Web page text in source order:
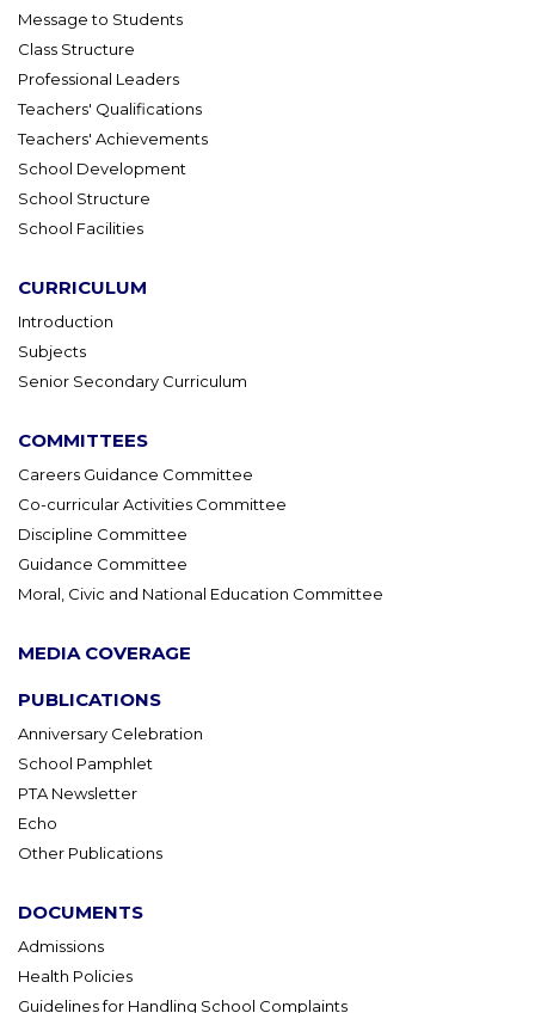
Message to Students
Class Structure
Professional Leaders
Teachers' Qualifications
Teachers' Achievements
School Development
School Structure
School Facilities
CURRICULUM
Introduction
Subjects
Senior Secondary Curriculum
COMMITTEES
Careers Guidance Committee
Co-curricular Activities Committee
Discipline Committee
Guidance Committee
Moral, Civic and National Education Committee
MEDIA COVERAGE
PUBLICATIONS
Anniversary Celebration
School Pamphlet
PTA Newsletter
Echo
Other Publications
DOCUMENTS
Admissions
Health Policies
Guidelines for Handling School Complaints